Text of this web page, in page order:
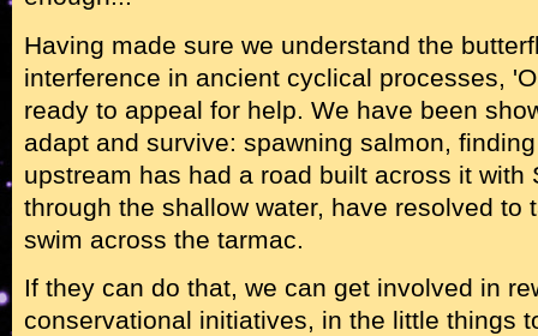
Having made sure we understand the
interference in ancient cyclical processes,
ready to appeal for help. We have been
adapt and survive: spawning salmon,
upstream has had a road built across it with
through the shallow water, have resolved to
swim across the tarmac.
If they can do that, we can get involved in
conservational initiatives, in the little things